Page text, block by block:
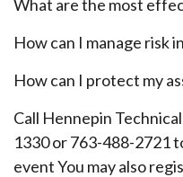
What are the most
How can I manage risk
How can I protect my
Call Hennepin
1330 or 763-488-2721
event You may also